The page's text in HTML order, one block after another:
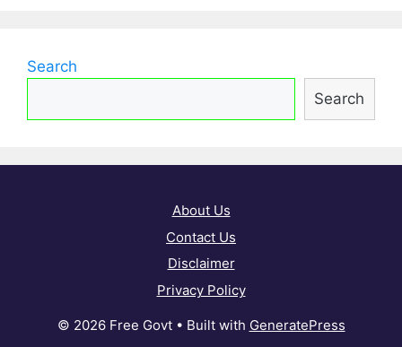
Search
Search
About Us
Contact Us
Disclaimer
Privacy Policy
© 2026 Free Govt• Built with GeneratePress